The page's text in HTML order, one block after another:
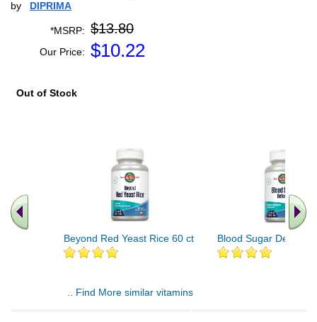
by DIPRIMA
*MSRP: $13.80
Our Price: $10.22
Out of Stock
Beyond Red Yeast Rice 60 ct Blood Sugar Defense
.. Find More similar vitamins